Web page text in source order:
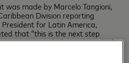
was made by Marcelo Tangioni,
Division reporting
for Latin America,
that “this is the next step
strategy, which was launched